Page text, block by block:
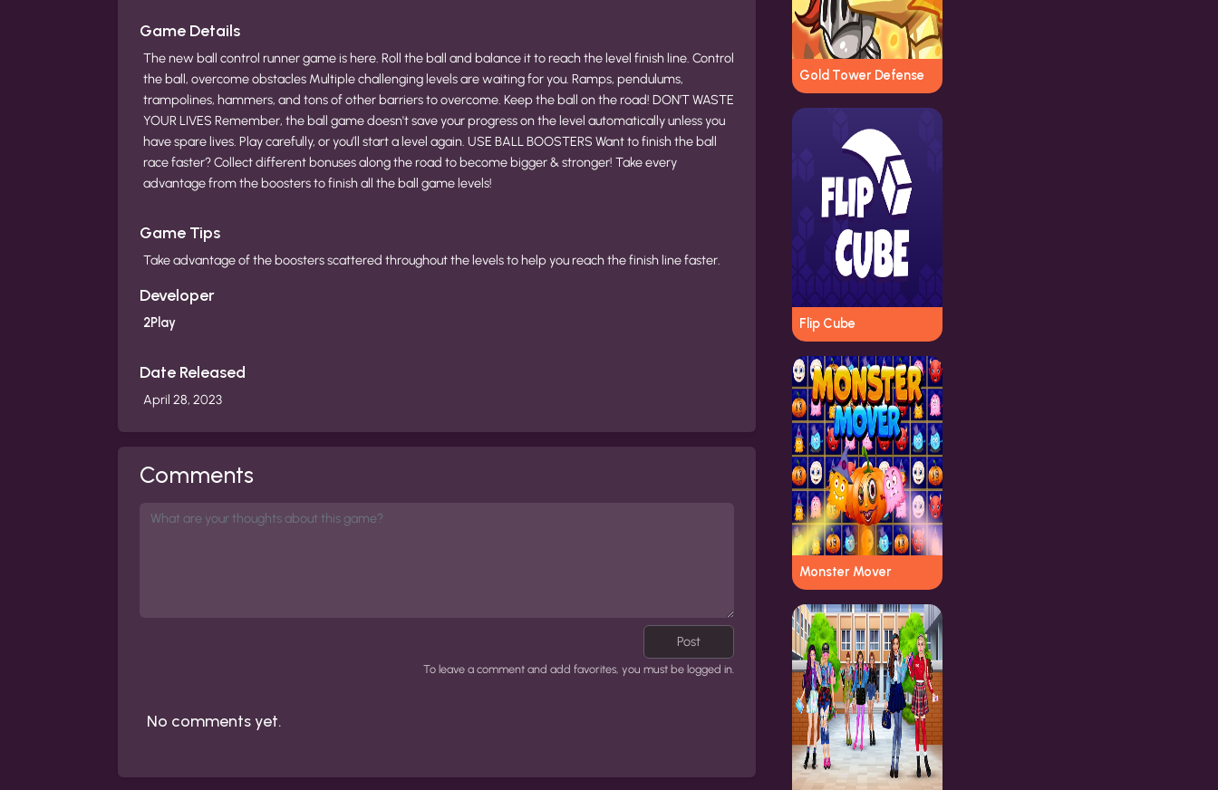
Game Details
The new ball control runner game is here. Roll the ball and balance it to reach the level finish line. Control
the ball, overcome obstacles Multiple challenging levels are waiting for you. Ramps, pendulums,
trampolines, hammers, and tons of other barriers to overcome. Keep the ball on the road! DON’T WASTE
YOUR LIVES Remember, the ball game doesn't save your progress on the level automatically unless you
have spare lives. Play carefully, or you’ll start a level again. USE BALL BOOSTERS Want to finish the ball
race faster? Collect different bonuses along the road to become bigger & stronger! Take every
advantage from the boosters to finish all the ball game levels!
Game Tips
Take advantage of the boosters scattered throughout the levels to help you reach the finish line faster.
Developer
2Play
Date Released
April 28, 2023
Comments
Post
To leave a comment and add favorites, you must be logged in.
No comments yet.
Gold Tower Defense
Flip Cube
Monster Mover